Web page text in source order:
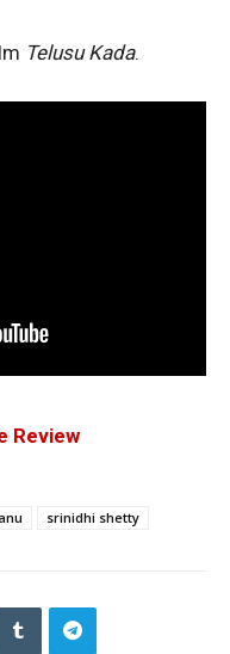
Telusu Kada.
Review
srinidhi shetty